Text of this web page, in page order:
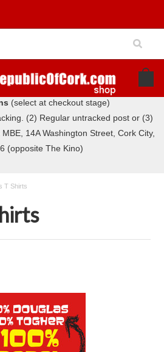
(select at checkout stage)
(2) Regular untracked post or (3)
14A Washington Street, Cork City,
(opposite The Kino)
T Shirts